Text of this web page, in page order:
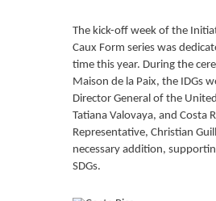
The kick-off week of the
Caux Form series was
time this year. During the
Maison de la Paix, the IDGs
Director General of the
Tatiana Valovaya, and Costa
Representative, Christian
necessary addition,
SDGs.